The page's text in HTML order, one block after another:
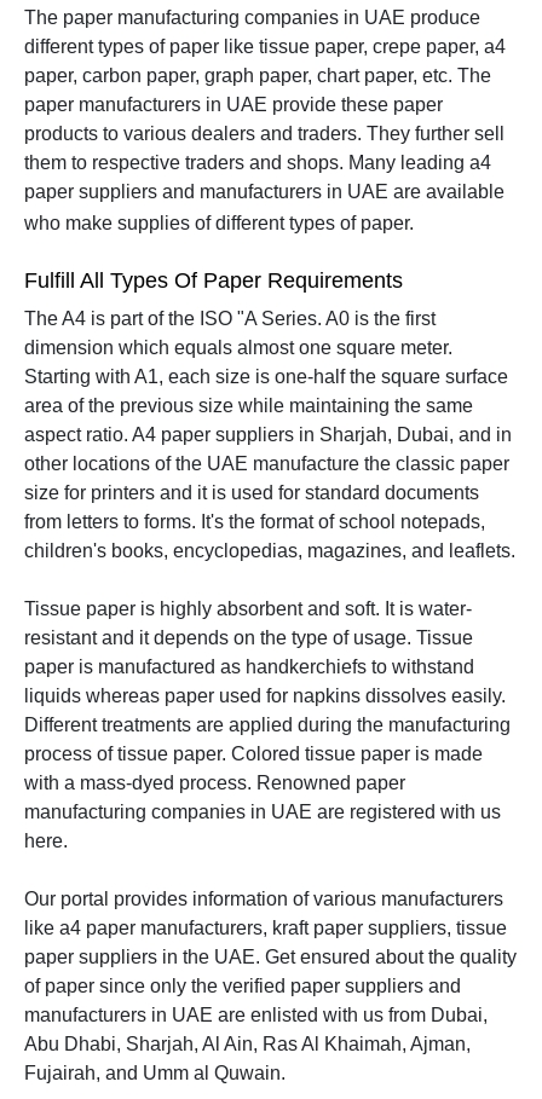
The paper manufacturing companies in UAE produce
different types of paper like tissue paper, crepe paper, a4
paper, carbon paper, graph paper, chart paper, etc. The
paper manufacturers in UAE provide these paper
products to various dealers and traders. They further sell
them to respective traders and shops. Many leading a4
paper suppliers and manufacturers in UAE are available
who make supplies of different types of paper.
Fulfill All Types Of Paper Requirements
The A4 is part of the ISO "A Series. A0 is the first
dimension which equals almost one square meter.
Starting with A1, each size is one-half the square surface
area of the previous size while maintaining the same
aspect ratio. A4 paper suppliers in Sharjah, Dubai, and in
other locations of the UAE manufacture the classic paper
size for printers and it is used for standard documents
from letters to forms. It's the format of school notepads,
children's books, encyclopedias, magazines, and leaflets.
Tissue paper is highly absorbent and soft. It is water-
resistant and it depends on the type of usage. Tissue
paper is manufactured as handkerchiefs to withstand
liquids whereas paper used for napkins dissolves easily.
Different treatments are applied during the manufacturing
process of tissue paper. Colored tissue paper is made
with a mass-dyed process. Renowned paper
manufacturing companies in UAE are registered with us
here.
Our portal provides information of various manufacturers
like a4 paper manufacturers, kraft paper suppliers, tissue
paper suppliers in the UAE. Get ensured about the quality
of paper since only the verified paper suppliers and
manufacturers in UAE are enlisted with us from Dubai,
Abu Dhabi, Sharjah, Al Ain, Ras Al Khaimah, Ajman,
Fujairah, and Umm al Quwain.